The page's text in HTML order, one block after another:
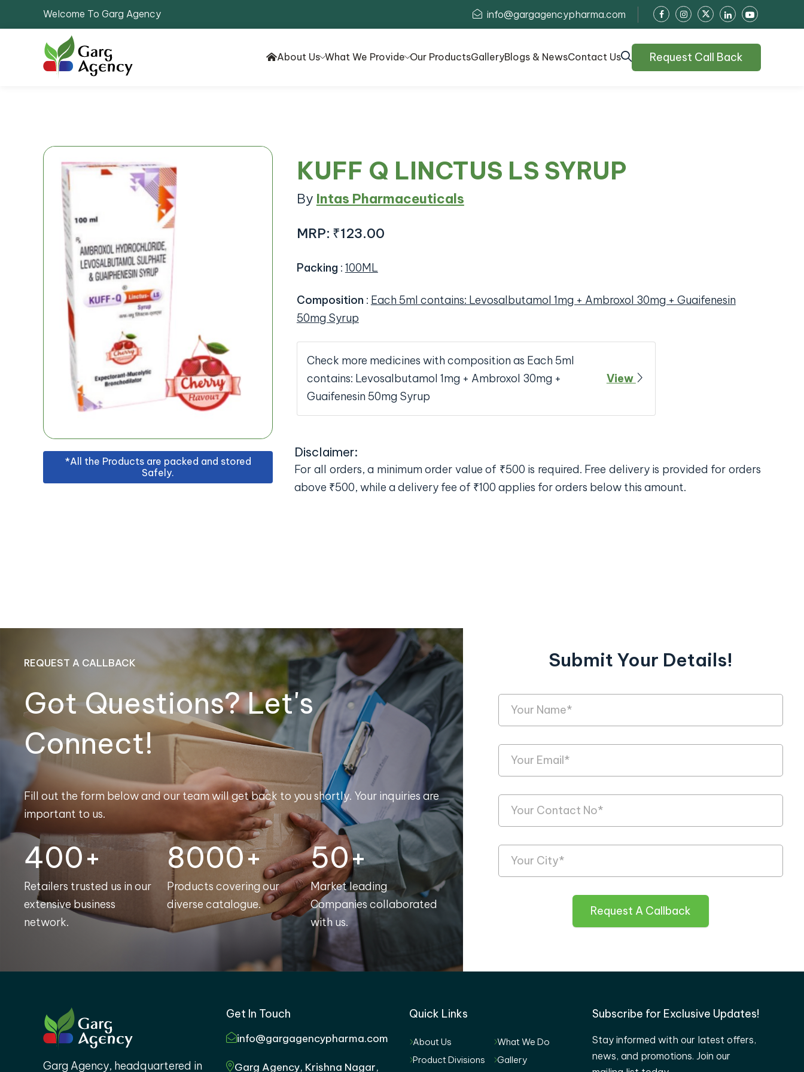
Welcome To Garg Agency info@gargagencypharma.com
About Us What We Provide Our ProductsGalleryBlogs & NewsContact Us Request Call Back
KUFF Q LINCTUS LS SYRUP
By Intas Pharmaceuticals
MRP: ₹123.00
Packing : 100ML
Composition : Each 5ml contains: Levosalbutamol 1mg + Ambroxol 30mg + Guaifenesin
50mg Syrup
Check more medicines with composition as Each 5ml
contains: Levosalbutamol 1mg + Ambroxol 30mg +
Guaifenesin 50mg Syrup
View
*All the Products are packed and stored
Safely.
Disclaimer:
For all orders, a minimum order value of ₹500 is required. Free delivery is provided for orders
above ₹500, while a delivery fee of ₹100 applies for orders below this amount.
REQUEST A CALLBACK
Got Questions? Let's
Connect!
Fill out the form below and our team will get back to you shortly. Your inquiries are
important to us.
400+
Retailers trusted us in our
extensive business
network.
8000+
Products covering our
diverse catalogue.
50+
Market leading
Companies collaborated
with us.
Submit Your Details!
Request A Callback
Garg Agency, headquartered in
Get In Touch
info@gargagencypharma.com
Garg Agency, Krishna Nagar,
Quick Links
About Us
What We Do
Product Divisions
Gallery
Subscribe for Exclusive Updates!
Stay informed with our latest offers,
news, and promotions. Join our